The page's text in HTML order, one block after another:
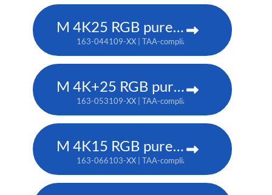
M 4K25 RGB pure laser projector
163-044109-XX | TAA-compliant: 163-037101-XX
M 4K+25 RGB pure laser projector
163-053109-XX | TAA-compliant: 163-052108-XX
M 4K15 RGB pure laser projector
163-066103-XX | TAA-compliant: 163-065102-XX